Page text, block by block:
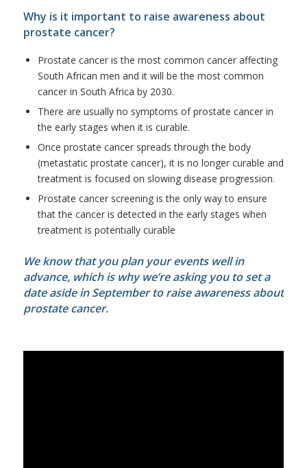
Why is it important to raise awareness about
prostate cancer?
Prostate cancer is the most common cancer affecting
South African men and it will be the most common
cancer in South Africa by 2030.
There are usually no symptoms of prostate cancer in
the early stages when it is curable.
Once prostate cancer spreads through the body
(metastatic prostate cancer), it is no longer curable and
treatment is focused on slowing disease progression.
Prostate cancer screening is the only way to ensure
that the cancer is detected in the early stages when
treatment is potentially curable
We know that you plan your events well in
advance, which is why we’re asking you to set a
date aside in September to raise awareness about
prostate cancer.